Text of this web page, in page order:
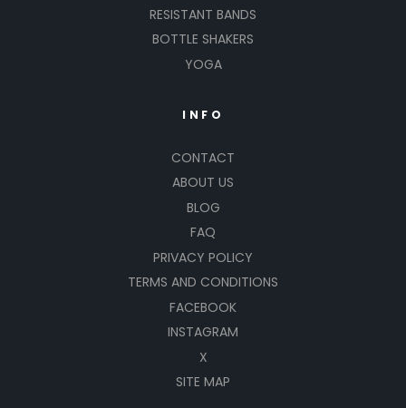
RESISTANT BANDS
BOTTLE SHAKERS
YOGA
INFO
CONTACT
ABOUT US
BLOG
FAQ
PRIVACY POLICY
TERMS AND CONDITIONS
FACEBOOK
INSTAGRAM
X
SITE MAP